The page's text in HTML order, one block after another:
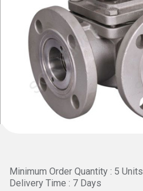
Minimum Order Quantity : 5 Units
Delivery Time : 7 Days